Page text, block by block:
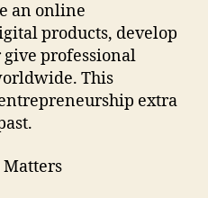
an online
products, develop
professional
This
extra